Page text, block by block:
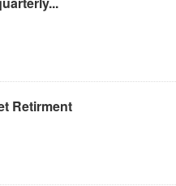
Retirment